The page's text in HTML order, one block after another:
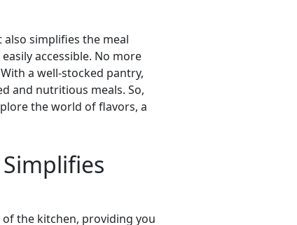
simplifies the meal
accessible. No more
a well-stocked pantry,
and nutritious meals. So,
the world of flavors, a
the kitchen, providing you